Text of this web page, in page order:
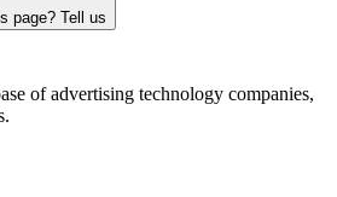
page? Tell us
of advertising technology companies,